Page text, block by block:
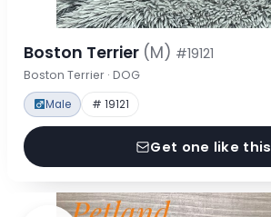
Boston Terrier (M) #19121
Boston Terrier · DOG
Male # 19121
Get one like this